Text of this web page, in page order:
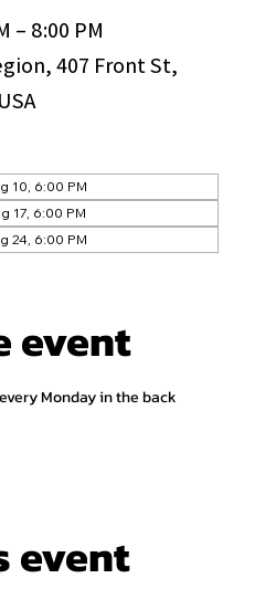
– 8:00 PM
407 Front St,
10, 6:00 PM
17, 6:00 PM
24, 6:00 PM
event
Monday in the back
event